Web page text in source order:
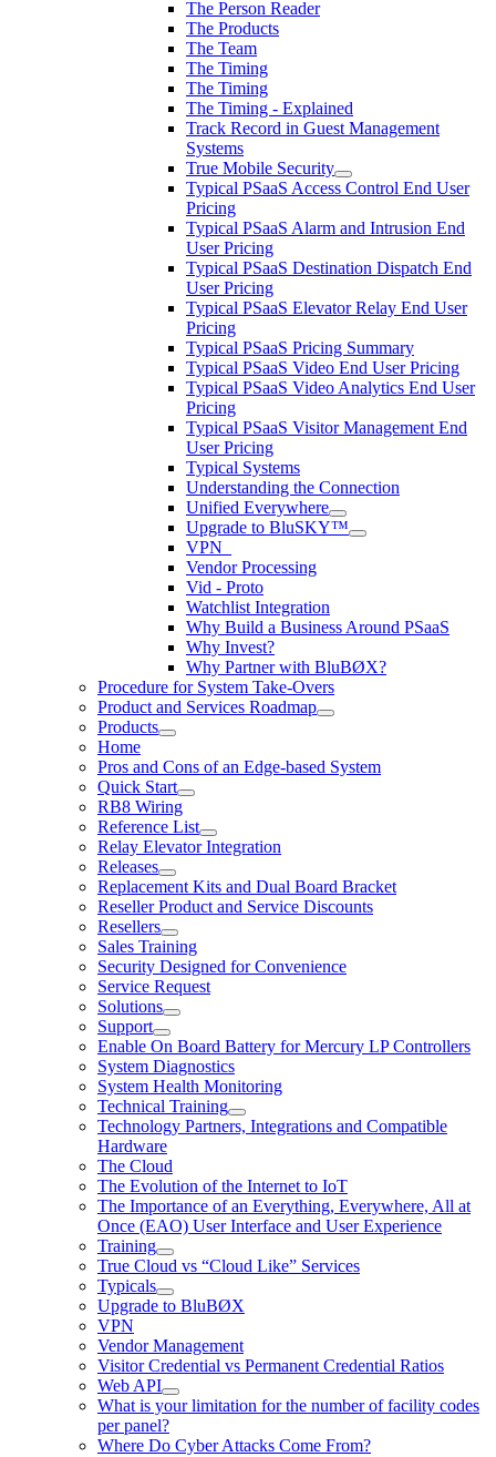
The Person Reader
The Products
The Team
The Timing
The Timing
The Timing - Explained
Track Record in Guest Management
Systems
True Mobile Security
Typical PSaaS Access Control End User
Pricing
Typical PSaaS Alarm and Intrusion End
User Pricing
Typical PSaaS Destination Dispatch End
User Pricing
Typical PSaaS Elevator Relay End User
Pricing
Typical PSaaS Pricing Summary
Typical PSaaS Video End User Pricing
Typical PSaaS Video Analytics End User
Pricing
Typical PSaaS Visitor Management End
User Pricing
Typical Systems
Understanding the Connection
Unified Everywhere
Upgrade to BluSKY™
VPN_
Vendor Processing
Vid - Proto
Watchlist Integration
Why Build a Business Around PSaaS
Why Invest?
Why Partner with BluBØX?
Procedure for System Take-Overs
Product and Services Roadmap
Products
Home
Pros and Cons of an Edge-based System
Quick Start
RB8 Wiring
Reference List
Relay Elevator Integration
Releases
Replacement Kits and Dual Board Bracket
Reseller Product and Service Discounts
Resellers
Sales Training
Security Designed for Convenience
Service Request
Solutions
Support
Enable On Board Battery for Mercury LP Controllers
System Diagnostics
System Health Monitoring
Technical Training
Technology Partners, Integrations and Compatible
Hardware
The Cloud
The Evolution of the Internet to IoT
The Importance of an Everything, Everywhere, All at
Once (EAO) User Interface and User Experience
Training
True Cloud vs “Cloud Like” Services
Typicals
Upgrade to BluBØX
VPN
Vendor Management
Visitor Credential vs Permanent Credential Ratios
Web API
What is your limitation for the number of facility codes
per panel?
Where Do Cyber Attacks Come From?